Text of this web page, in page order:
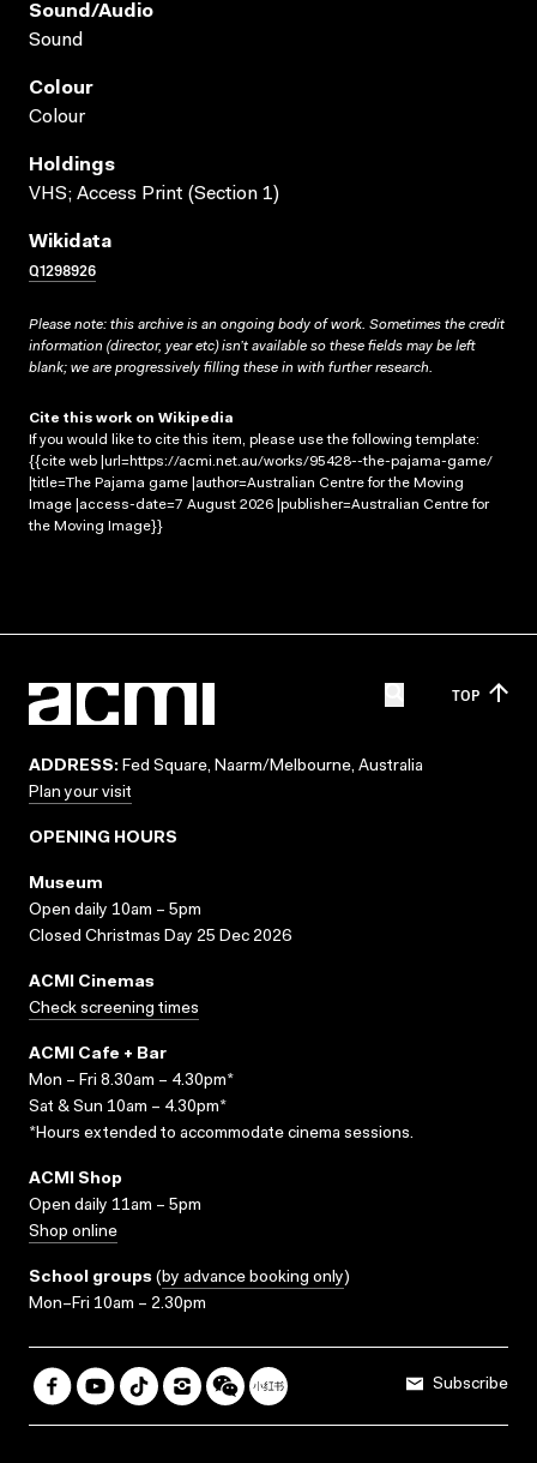
Sound/audio
Sound
Colour
Colour
Holdings
VHS; Access Print (Section 1)
Wikidata
Q1298926
Please note: this archive is an ongoing body of work. Sometimes the credit
information (director, year etc) isn’t available so these fields may be left
blank; we are progressively filling these in with further research.
Cite this work on Wikipedia
If you would like to cite this item, please use the following template:
{{cite web |url=https://acmi.net.au/works/95428--the-pajama-game/
|title=The Pajama game |author=Australian Centre for the Moving
Image |access-date=7 August 2026 |publisher=Australian Centre for
the Moving Image}}
TOP
ADDRESS: Fed Square, Naarm/Melbourne, Australia
Plan your visit
OPENING HOURS
Museum
Open daily 10am – 5pm
Closed Christmas Day 25 Dec 2026
ACMI Cinemas
Check screening times
ACMI Cafe + Bar
Mon – Fri 8.30am – 4.30pm*
Sat & Sun 10am – 4.30pm*
*Hours extended to accommodate cinema sessions.
ACMI Shop
Open daily 11am – 5pm
Shop online
School groups (by advance booking only)
Mon–Fri 10am – 2.30pm
Subscribe